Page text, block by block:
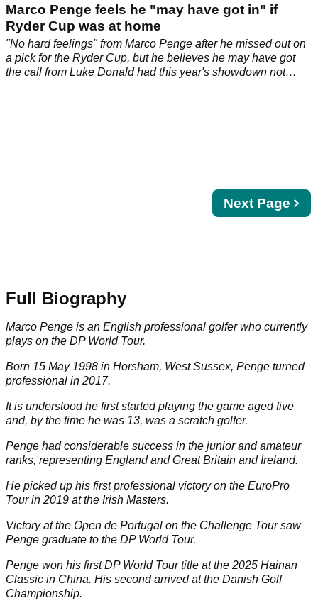
Marco Penge feels he "may have got in" if
Ryder Cup was at home
"No hard feelings" from Marco Penge after he missed out on
a pick for the Ryder Cup, but he believes he may have got
the call from Luke Donald had this year's showdown not
Next
page
Next Page
Full Biography
Marco Penge is an English professional golfer who currently
plays on the DP World Tour.
Born 15 May 1998 in Horsham, West Sussex, Penge turned
professional in 2017.
It is understood he first started playing the game aged five
and, by the time he was 13, was a scratch golfer.
Penge had considerable success in the junior and amateur
ranks, representing England and Great Britain and Ireland.
He picked up his first professional victory on the EuroPro
Tour in 2019 at the Irish Masters.
Victory at the Open de Portugal on the Challenge Tour saw
Penge graduate to the DP World Tour.
Penge won his first DP World Tour title at the 2025 Hainan
Classic in China. His second arrived at the Danish Golf
Championship.